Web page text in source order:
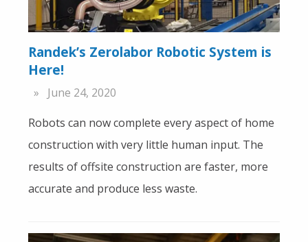
Randek’s Zerolabor Robotic System is
Here!
June 24, 2020
Robots can now complete every aspect of home
construction with very little human input. The
results of offsite construction are faster, more
accurate and produce less waste.